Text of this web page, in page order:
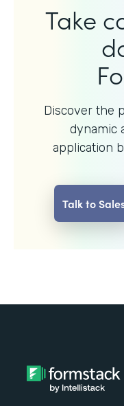
Take
Discover the
dynamic
application
Talk to